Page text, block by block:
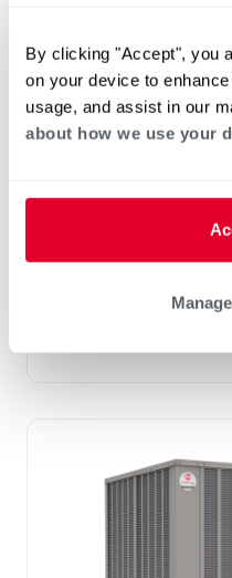
By clicking "Accept", you
on your device to
usage, and assist in our
about how we use your
Prestige Series:
12.5 Ton)
®
LED Display